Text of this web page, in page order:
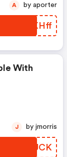
ZMKHff
A by aporter
With
HTPUCK
J by jmorris